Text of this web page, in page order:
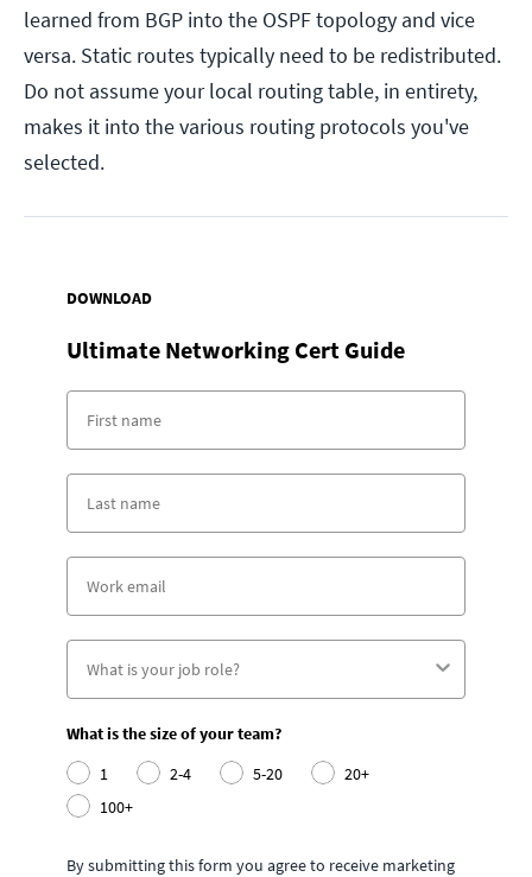
learned from BGP into the OSPF topology and vice
versa. Static routes typically need to be redistributed.
Do not assume your local routing table, in entirety,
makes it into the various routing protocols you've
selected.
DOWNLOAD
Ultimate Networking Cert Guide
What is the size of your team?
1
2-4 5-20
20+
100+
By submitting this form you agree to receive marketing